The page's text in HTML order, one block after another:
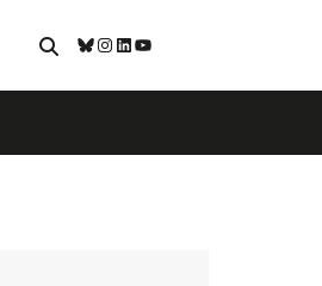
Bluesky
Instagram
LinkedIn
YouTube